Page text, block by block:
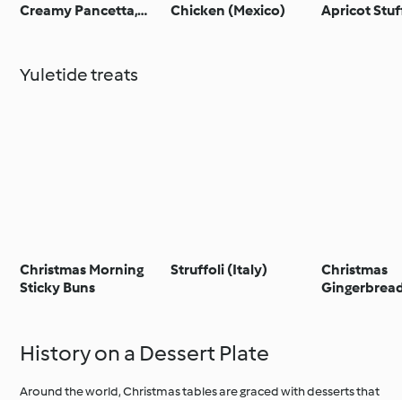
Creamy Pancetta,
Chicken (Mexico)
Apricot
Yuletide treats
Christmas Morning
Sticky Buns
Struffoli (Italy)
Christmas
History on a Dessert Plate
Around the world, Christmas tables are graced with desserts that